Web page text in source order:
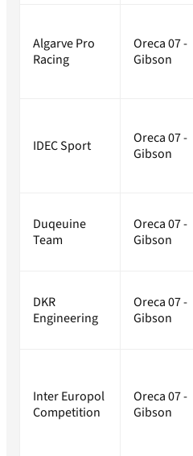
Algarve Pro
Racing
Oreca 07 -
Gibson
IDEC Sport
Oreca 07 -
Gibson
Duqeuine
Team
Oreca 07 -
Gibson
DKR
Engineering
Oreca 07 -
Gibson
Inter Europol
Competition
Oreca 07 -
Gibson